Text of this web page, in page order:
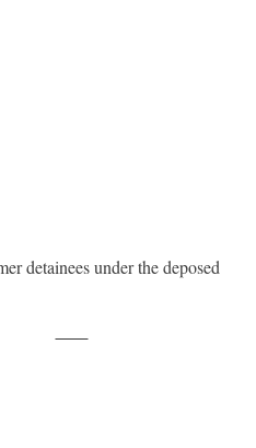
detainees under the deposed